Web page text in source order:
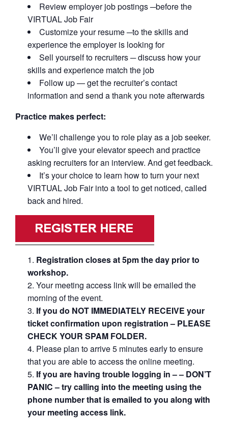
Review employer job postings ─before the
VIRTUAL Job Fair
Customize your resume ─to the skills and
experience the employer is looking for
Sell yourself to recruiters ─ discuss how your
skills and experience match the job
Follow up — get the recruiter’s contact
information and send a thank you note afterwards
Practice makes perfect:
We’ll challenge you to role play as a job seeker.
You’ll give your elevator speech and practice
asking recruiters for an interview. And get feedback.
It’s your choice to learn how to turn your next
VIRTUAL Job Fair into a tool to get noticed, called
back and hired.
Registration closes at 5pm the day prior to
workshop.
Your meeting access link will be emailed the
morning of the event.
If you do NOT IMMEDIATELY RECEIVE your
ticket confirmation upon registration – PLEASE
CHECK YOUR SPAM FOLDER.
Please plan to arrive 5 minutes early to ensure
that you are able to access the online meeting.
If you are having trouble logging in – – DON’T
PANIC – try calling into the meeting using the
phone number that is emailed to you along with
your meeting access link.